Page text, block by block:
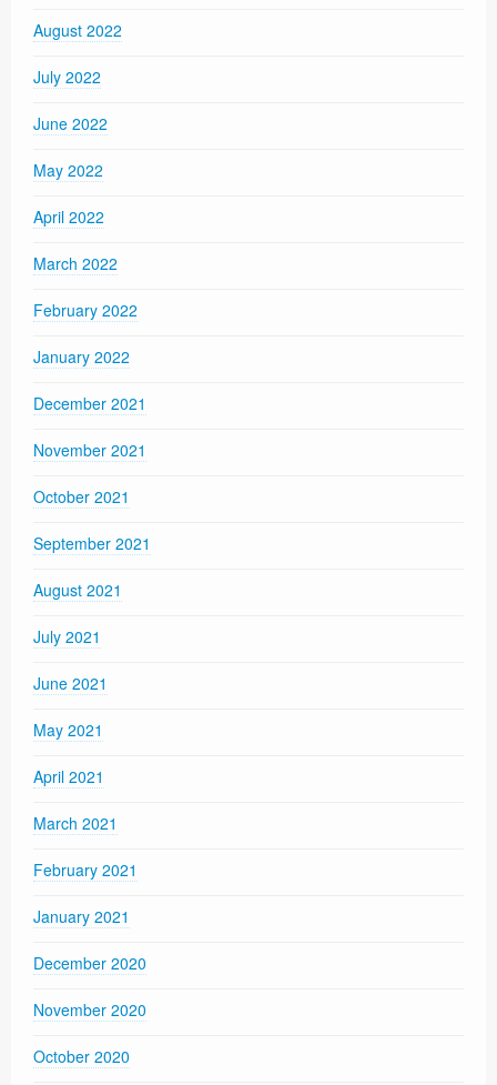
August 2022
July 2022
June 2022
May 2022
April 2022
March 2022
February 2022
January 2022
December 2021
November 2021
October 2021
September 2021
August 2021
July 2021
June 2021
May 2021
April 2021
March 2021
February 2021
January 2021
December 2020
November 2020
October 2020